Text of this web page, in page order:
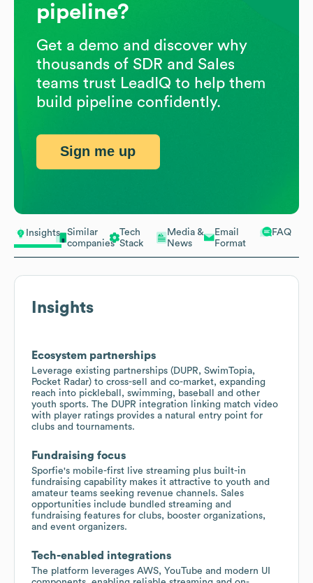
Insights
Similar
companies
Tech
Stack
Media &
News
Email
Format
FAQ
Insights
Ecosystem partnerships
Leverage existing partnerships (DUPR, SwimTopia,
Pocket Radar) to cross-sell and co-market, expanding
reach into pickleball, swimming, baseball and other
youth sports. The DUPR integration linking match video
with player ratings provides a natural entry point for
clubs and tournaments.
Fundraising focus
Sporfie's mobile-first live streaming plus built-in
fundraising capability makes it attractive to youth and
amateur teams seeking revenue channels. Sales
opportunities include bundled streaming and
fundraising features for clubs, booster organizations,
and event organizers.
Tech-enabled integrations
The platform leverages AWS, YouTube and modern UI
pipeline?
Get a demo and discover why
thousands of SDR and Sales
teams trust LeadIQ to help them
build pipeline confidently.
Sign me up